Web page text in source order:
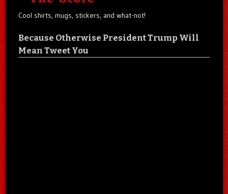
Cool shirts, mugs, stickers, and what-not!
Because Otherwise President Trump Will
Mean Tweet You